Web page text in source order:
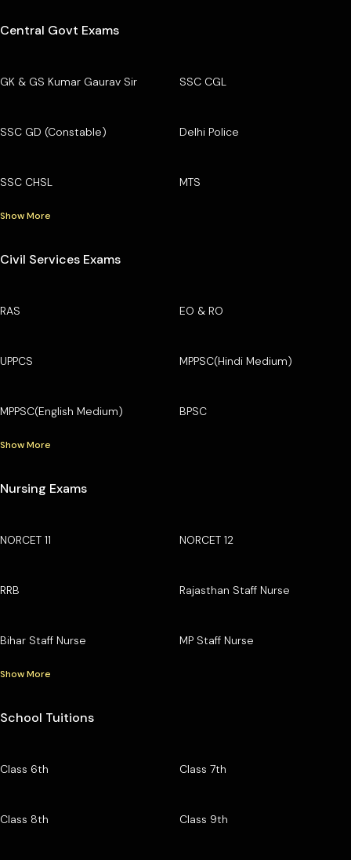
Central Govt Exams
GK & GS Kumar Gaurav Sir SSC CGL
SSC GD (Constable) Delhi Police
SSC CHSL MTS
Show More
Civil Services Exams
RAS EO & RO
UPPCS MPPSC(Hindi Medium)
MPPSC(English Medium) BPSC
Show More
Nursing Exams
NORCET 11 NORCET 12
RRB Rajasthan Staff Nurse
Bihar Staff Nurse MP Staff Nurse
Show More
School Tuitions
Class 6th Class 7th
Class 8th Class 9th